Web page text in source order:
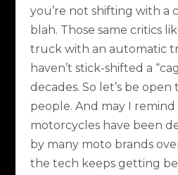
you’re not shifting with a
blah. Those same critics
truck with an automatic
haven’t stick-shifted a
decades. So let’s be
people. And may I
motorcycles have been
by many moto brands
the tech keeps getting